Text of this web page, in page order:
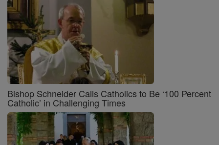
Bishop Schneider Calls Catholics to Be ‘100 Percent
Catholic’ in Challenging Times